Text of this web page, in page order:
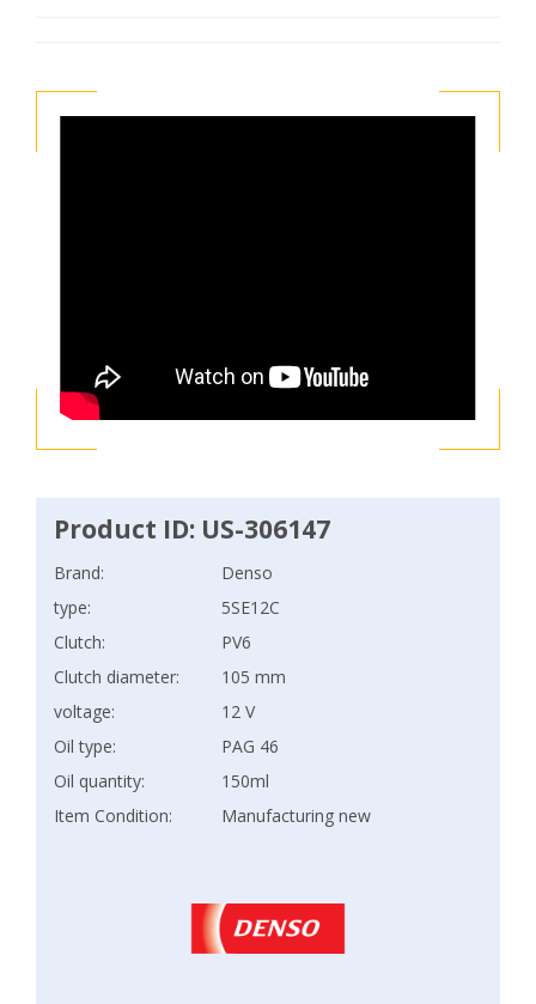
Product ID: US-306147
Brand:
Denso
type:
5SE12C
Clutch:
PV6
Clutch diameter:
105 mm
voltage:
12 V
Oil type:
PAG 46
Oil quantity:
150ml
Item Condition:
Manufacturing new